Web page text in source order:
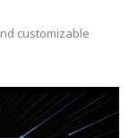
customizable